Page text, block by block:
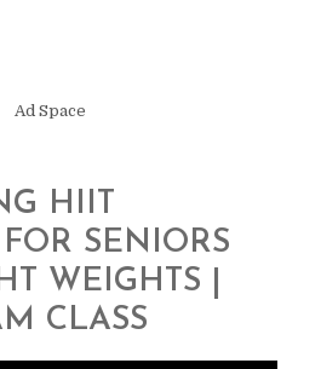
Ad Space
HIIT
SENIORS
WEIGHTS |
CLASS